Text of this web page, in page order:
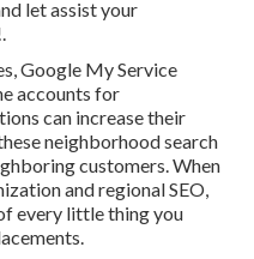
let assist your
Google My Service
accounts for
can increase their
neighborhood search
customers. When
and regional SEO,
every little thing you